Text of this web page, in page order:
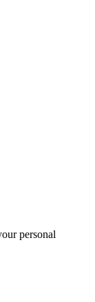
personal